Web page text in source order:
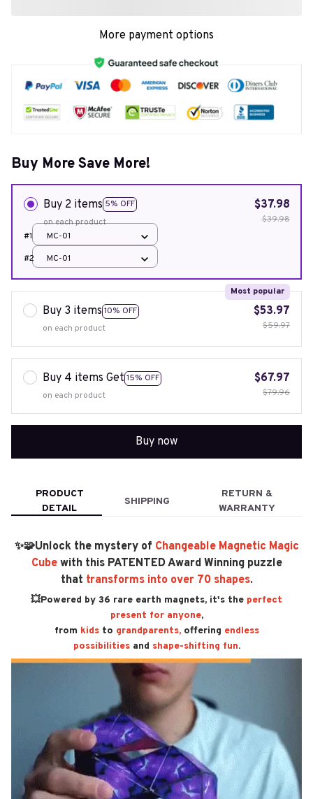
More payment options
Buy More Save More!
Buy 2 items 5% OFF
on each product
$37.98
$39.98
#1
MC-01
#2
MC-01
Buy 3 items 10% OFF
Most popular
on each product
$53.97
$59.97
Buy 4 items Get 15% OFF
on each product
$67.97
$79.96
Buy now
PRODUCT
DETAIL
SHIPPING
RETURN &
WARRANTY
✨🧩Unlock the mystery of Changeable Magnetic Magic
Cubewith this PATENTED Award Winning puzzle
that transforms into over 70 shapes.
💥Powered by 36 rare earth magnets, it's the perfect
present for anyone,
from kidsto grandparents,offering endless
possibilitiesand shape-shifting fun.